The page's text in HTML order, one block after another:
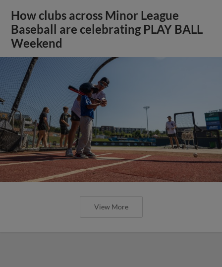
How clubs across Minor League
Baseball are celebrating PLAY BALL
Weekend
View More